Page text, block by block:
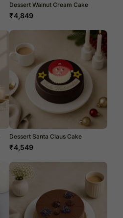
Dessert Walnut Cream Cake
₹4,849
Dessert Santa Claus Cake
₹4,549